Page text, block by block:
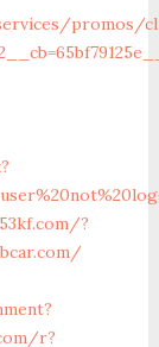
promos/
?
r?